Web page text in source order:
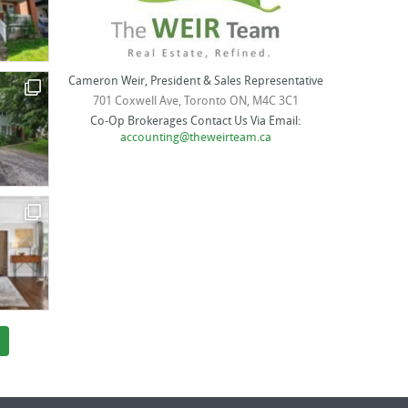
Cameron Weir, President & Sales Representative
701 Coxwell Ave, Toronto ON, M4C 3C1
Co-Op Brokerages Contact Us Via Email:
accounting@theweirteam.ca